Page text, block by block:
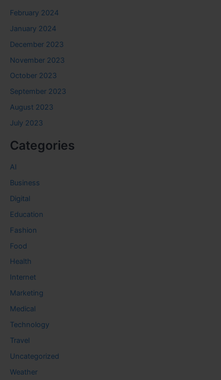
February 2024
January 2024
December 2023
November 2023
October 2023
September 2023
August 2023
July 2023
Categories
AI
Business
Digital
Education
Fashion
Food
Health
Internet
Marketing
Medical
Technology
Travel
Uncategorized
Weather